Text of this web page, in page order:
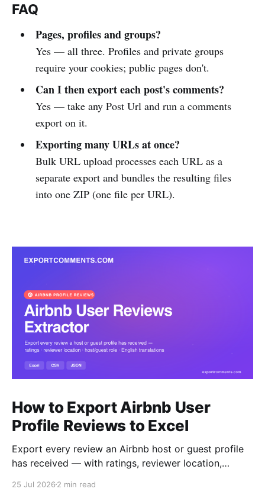
FAQ
Pages, profiles and groups?
Yes — all three. Profiles and private groups
require your cookies; public pages don't.
Can I then export each post's comments?
Yes — take any Post Url and run a comments
export on it.
Exporting many URLs at once?
Bulk URL upload processes each URL as a
separate export and bundles the resulting files
into one ZIP (one file per URL).
How to Export Airbnb User
Profile Reviews to Excel
Export every review an Airbnb host or guest profile
has received — with ratings, reviewer location,
25 Jul 2026 2 min read